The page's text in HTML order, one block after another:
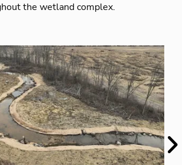
the wetland complex.